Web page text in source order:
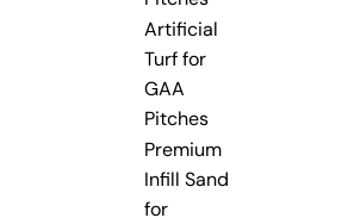
Artificial
Turf for
GAA
Pitches
Premium
Infill Sand
for